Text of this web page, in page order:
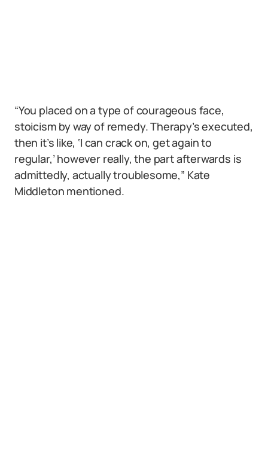
“You placed on a type of courageous face,
stoicism by way of remedy. Therapy’s executed,
then it’s like, ‘I can crack on, get again to
regular,’ however really, the part afterwards is
admittedly, actually troublesome,” Kate
Middleton mentioned.